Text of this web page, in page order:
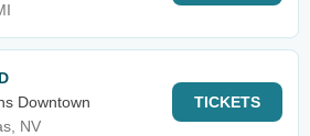
Downtown
NV
TICKETS